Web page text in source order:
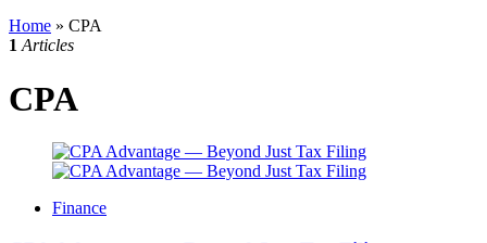
Home » CPA
1 Articles
CPA
Finance